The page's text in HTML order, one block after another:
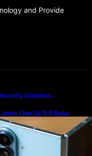
and Provide
Updates…
One UI 8.5 Beta